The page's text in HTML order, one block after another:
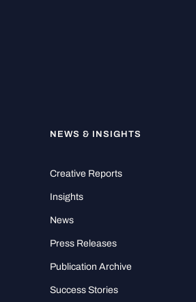
NEWS & INSIGHTS
Creative Reports
Insights
News
Press Releases
Publication Archive
Success Stories